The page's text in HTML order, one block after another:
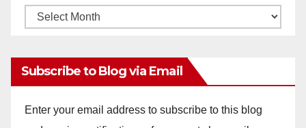
Monthly
Subscribe to Blog via Email
Enter your email address to subscribe to this blog